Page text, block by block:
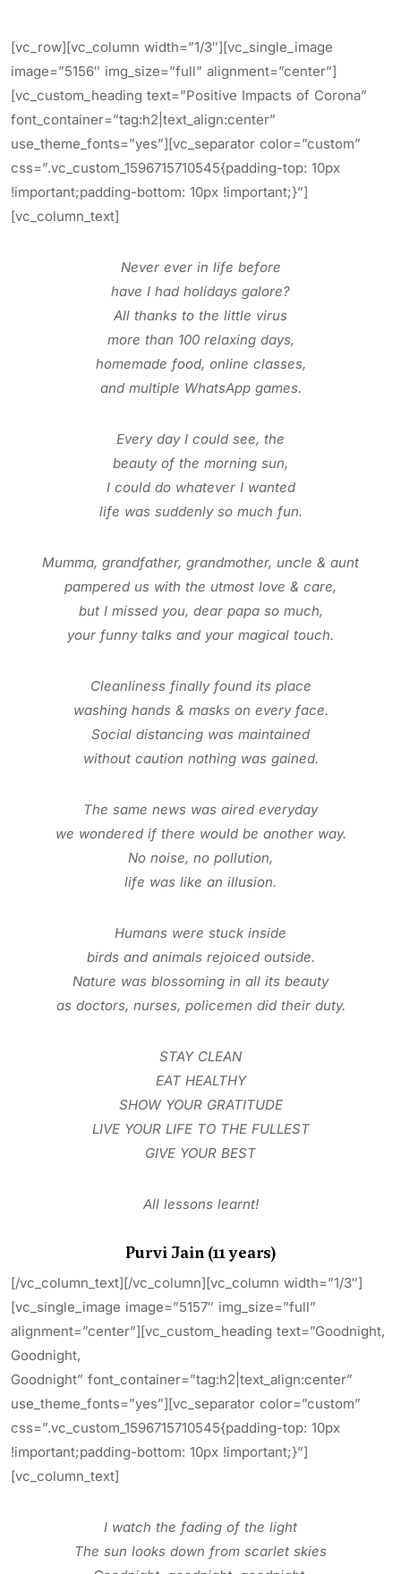
[vc_row][vc_column width=”1/3″][vc_single_image
image=”5156″ img_size=”full” alignment=”center”]
[vc_custom_heading text=”Positive Impacts of Corona”
font_container=”tag:h2|text_align:center”
use_theme_fonts=”yes”][vc_separator color=”custom”
css=”.vc_custom_1596715710545{padding-top: 10px
!important;padding-bottom: 10px !important;}”]
[vc_column_text]
Never ever in life before
have I had holidays galore?
All thanks to the little virus
more than 100 relaxing days,
homemade food, online classes,
and multiple WhatsApp games.
Every day I could see, the
beauty of the morning sun,
I could do whatever I wanted
life was suddenly so much fun.
Mumma, grandfather, grandmother, uncle & aunt
pampered us with the utmost love & care,
but I missed you, dear papa so much,
your funny talks and your magical touch.
Cleanliness finally found its place
washing hands & masks on every face.
Social distancing was maintained
without caution nothing was gained.
The same news was aired everyday
we wondered if there would be another way.
No noise, no pollution,
life was like an illusion.
Humans were stuck inside
birds and animals rejoiced outside.
Nature was blossoming in all its beauty
as doctors, nurses, policemen did their duty.
STAY CLEAN
EAT HEALTHY
SHOW YOUR GRATITUDE
LIVE YOUR LIFE TO THE FULLEST
GIVE YOUR BEST
All lessons learnt!
Purvi Jain (11 years)
[/vc_column_text][/vc_column][vc_column width=”1/3″]
[vc_single_image image=”5157″ img_size=”full”
alignment=”center”][vc_custom_heading text=”Goodnight,
Goodnight,
Goodnight” font_container=”tag:h2|text_align:center”
use_theme_fonts=”yes”][vc_separator color=”custom”
css=”.vc_custom_1596715710545{padding-top: 10px
!important;padding-bottom: 10px !important;}”]
[vc_column_text]
I watch the fading of the light
The sun looks down from scarlet skies